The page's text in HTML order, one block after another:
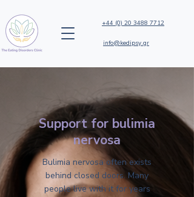
+44 (0) 20 3488 7712
info@kedipsy.gr
Support for bulimia
nervosa
Bulimia nervosa often exists
behind closed doors. Many
people live with it for years